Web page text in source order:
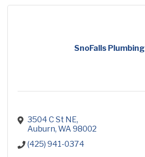
SnoFalls Plumbing
3504 C St NE
Auburn WA 98002
(425) 941-0374